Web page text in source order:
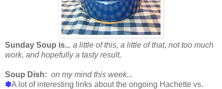
Sunday Soup is... a little of this, a little of that, not too much
work, and hopefully a tasty result.
Soup Dish: on my mind this week...
✽A lot of interesting links about the ongoing Hachette vs.